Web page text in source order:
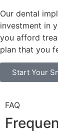
Our dental
investment in
you afford
plan that you
Start Your
FAQ